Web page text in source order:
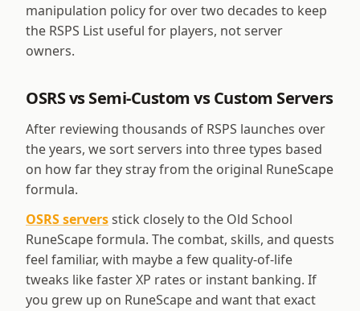
manipulation policy for over two decades to keep
the RSPS List useful for players, not server
owners.
OSRS vs Semi-Custom vs Custom Servers
After reviewing thousands of RSPS launches over
the years, we sort servers into three types based
on how far they stray from the original RuneScape
formula.
OSRS serversstick closely to the Old School
RuneScape formula. The combat, skills, and quests
feel familiar, with maybe a few quality-of-life
tweaks like faster XP rates or instant banking. If
you grew up on RuneScape and want that exact